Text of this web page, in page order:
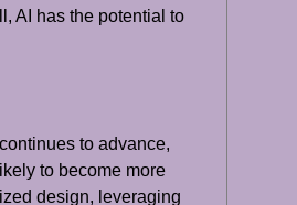
AI has the potential to
to advance,
to become more
design, leveraging